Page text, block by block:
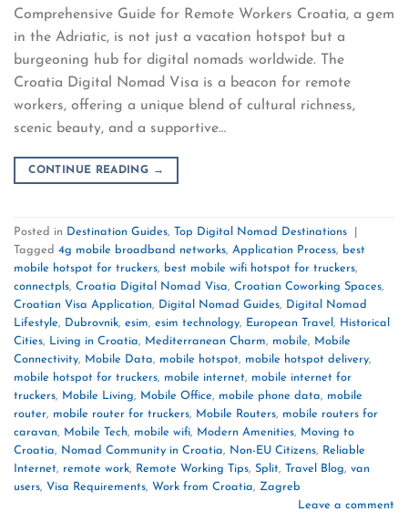
Comprehensive Guide for Remote Workers Croatia, a gem
in the Adriatic, is not just a vacation hotspot but a
burgeoning hub for digital nomads worldwide. The
Croatia Digital Nomad Visa is a beacon for remote
workers, offering a unique blend of cultural richness,
scenic beauty, and a supportive…
CONTINUE READING →
Posted in Destination Guides, Top Digital Nomad Destinations
Tagged 4g mobile broadband networks, Application Process, best
mobile hotspot for truckers, best mobile wifi hotspot for truckers,
connectpls, Croatia Digital Nomad Visa, Croatian Coworking Spaces,
Croatian Visa Application, Digital Nomad Guides, Digital Nomad
Lifestyle, Dubrovnik, esim, esim technology, European Travel , Historical
Cities, Living in Croatia, Mediterranean Charm, mobile, Mobile
Connectivity, Mobile Data, mobile hotspot, mobile hotspot delivery,
mobile hotspot for truckers, mobile internet, mobile internet for
truckers, Mobile Living, Mobile Office, mobile phone data, mobile
router, mobile router for truckers, Mobile Routers, mobile routers for
caravan, Mobile Tech, mobile wifi, Modern Amenities, Moving to
Croatia, Nomad Community in Croatia, Non-EU Citizens, Reliable
Internet, remote work, Remote Working Tips, Split, Travel Blog, van
users, Visa Requirements, Work from Croatia, Zagreb
Leave a comment